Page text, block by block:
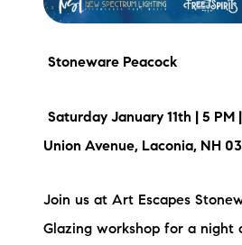
Stoneware Peacock
Saturday January 11th | 5
Union Avenue, Laconia, NH
Join us at Art Escapes
Glazing workshop for a night